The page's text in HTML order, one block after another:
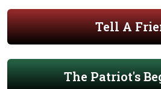
Tell A
The Patriot's